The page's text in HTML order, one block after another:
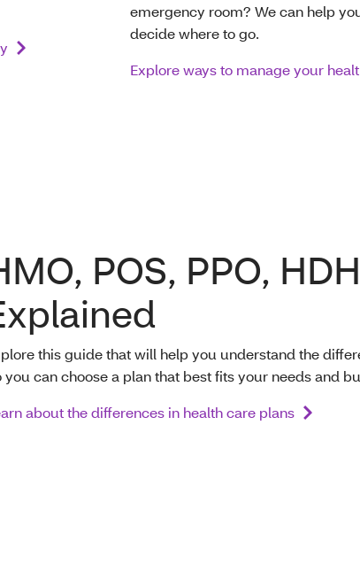
emergency room? We can help
decide where to go.
Explore ways to manage your
POS, PPO,
this guide that will help you understand the
you can choose a plan that best fits your needs and
about the differences in health care plans